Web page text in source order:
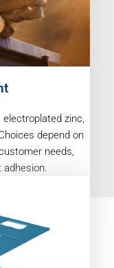
zinc,
depend on
needs,
adhesion.